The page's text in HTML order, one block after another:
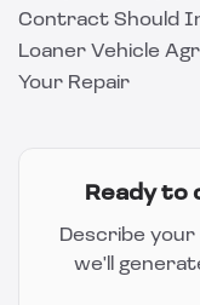
Contract Should
Loaner Vehicle
Your Repair
Ready
Describe
we'll